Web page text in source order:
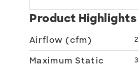
Product Highlights
Airflow (cfm)
Maximum Static